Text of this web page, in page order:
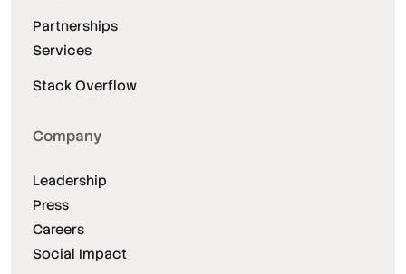
Partnerships
Services
Stack Overflow
Company
Leadership
Press
Careers
Social Impact